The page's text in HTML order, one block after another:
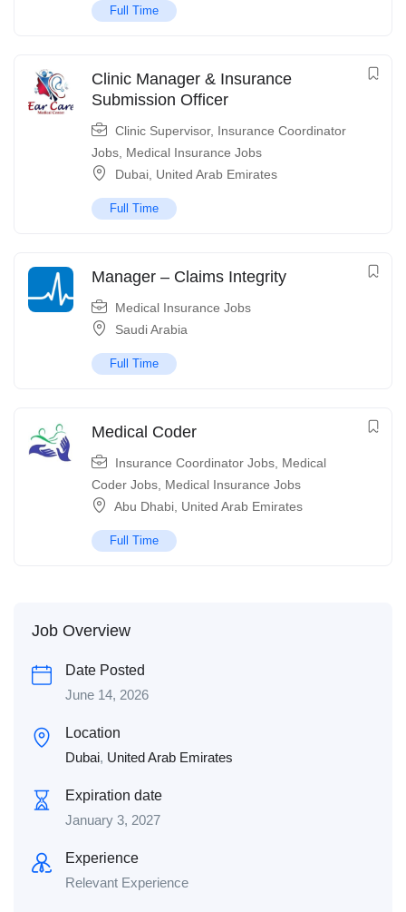
Full Time
Clinic Manager & Insurance
Submission Officer
Clinic Supervisor, Insurance Coordinator
Jobs Medical Insurance Jobs
Dubai United Arab Emirates
Full Time
Manager – Claims Integrity
Medical Insurance Jobs
Saudi Arabia
Full Time
Medical Coder
Insurance Coordinator Jobs Medical
Coder Jobs Medical Insurance Jobs
Abu Dhabi United Arab Emirates
Full Time
Job Overview
Date Posted
June 14, 2026
Location
Dubai, United Arab Emirates
Expiration date
January 3, 2027
Experience
Relevant Experience